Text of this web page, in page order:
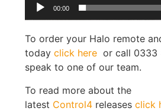
00:00
To order your Halo remote
todayclick here or call 0333
speak to one of our team.
To read more about the
latest Control4 releasesclick